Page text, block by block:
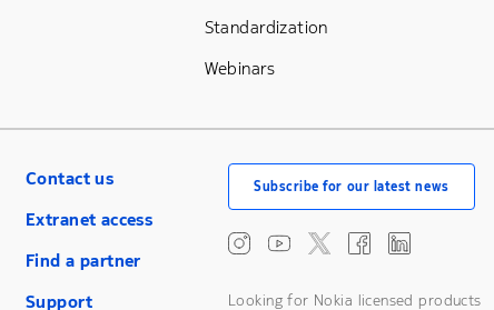
Standardization
Webinars
Contact us
Extranet access
Find a partner
Support
Subscribe for our latest news
Looking for Nokia licensed products